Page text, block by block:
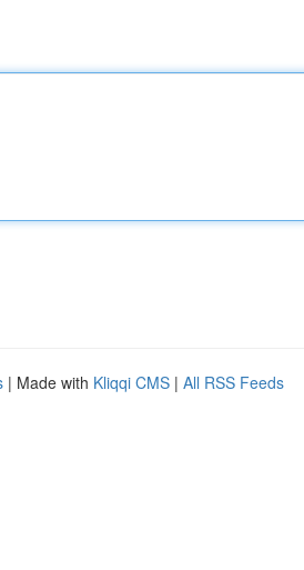
| Made with Kliqqi CMS | All RSS Feeds